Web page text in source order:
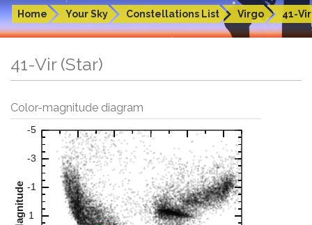
Home Your Sky Constellations List Virgo 41-Vir
41-Vir (Star)
Color-magnitude diagram